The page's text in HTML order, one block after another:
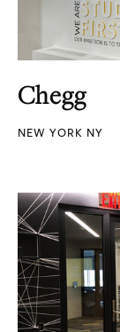
Chegg
NEW YORK NY